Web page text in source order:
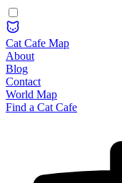
Cat Cafe Map
About
Blog
Contact
World Map
Find a Cat Cafe